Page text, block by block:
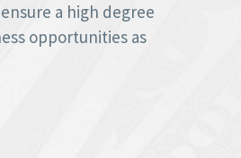
a high degree
opportunities as